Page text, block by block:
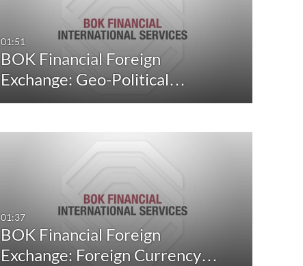
01:51
BOK Financial Foreign
Exchange: Geo-Political…
01:37
BOK Financial Foreign
Exchange: Foreign Currency…